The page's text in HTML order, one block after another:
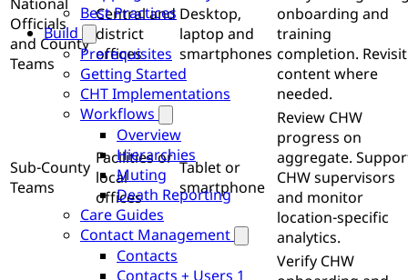
Best Practices
Build
Prerequisites
Getting Started
CHT Implementations
Workflows
Overview
Hierarchies
Muting
Death Reporting
Care Guides
Contact Management
Contacts
Contacts + Users 1
Officials
and County
Teams
Central and
district
offices
Desktop,
laptop and
smartphones
onboarding and
training
completion. Revisit
content where
needed.
Sub-County
Teams
Facilities or
local
offices
Tablet or
smartphone
Review CHW
progress on
aggregate.
CHW supervisors
and monitor
location-specific
analytics.
Verify CHW